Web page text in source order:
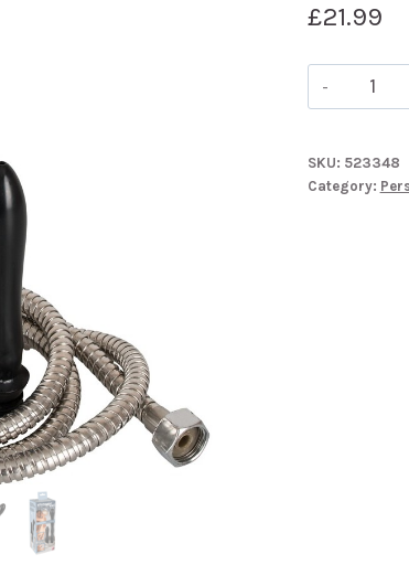
£21.99
Shower
Me
SKU: 523348
Category: